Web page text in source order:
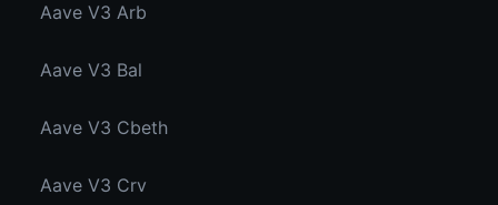
Aave V3 Arb
Aave V3 Bal
Aave V3 Cbeth
Aave V3 Crv